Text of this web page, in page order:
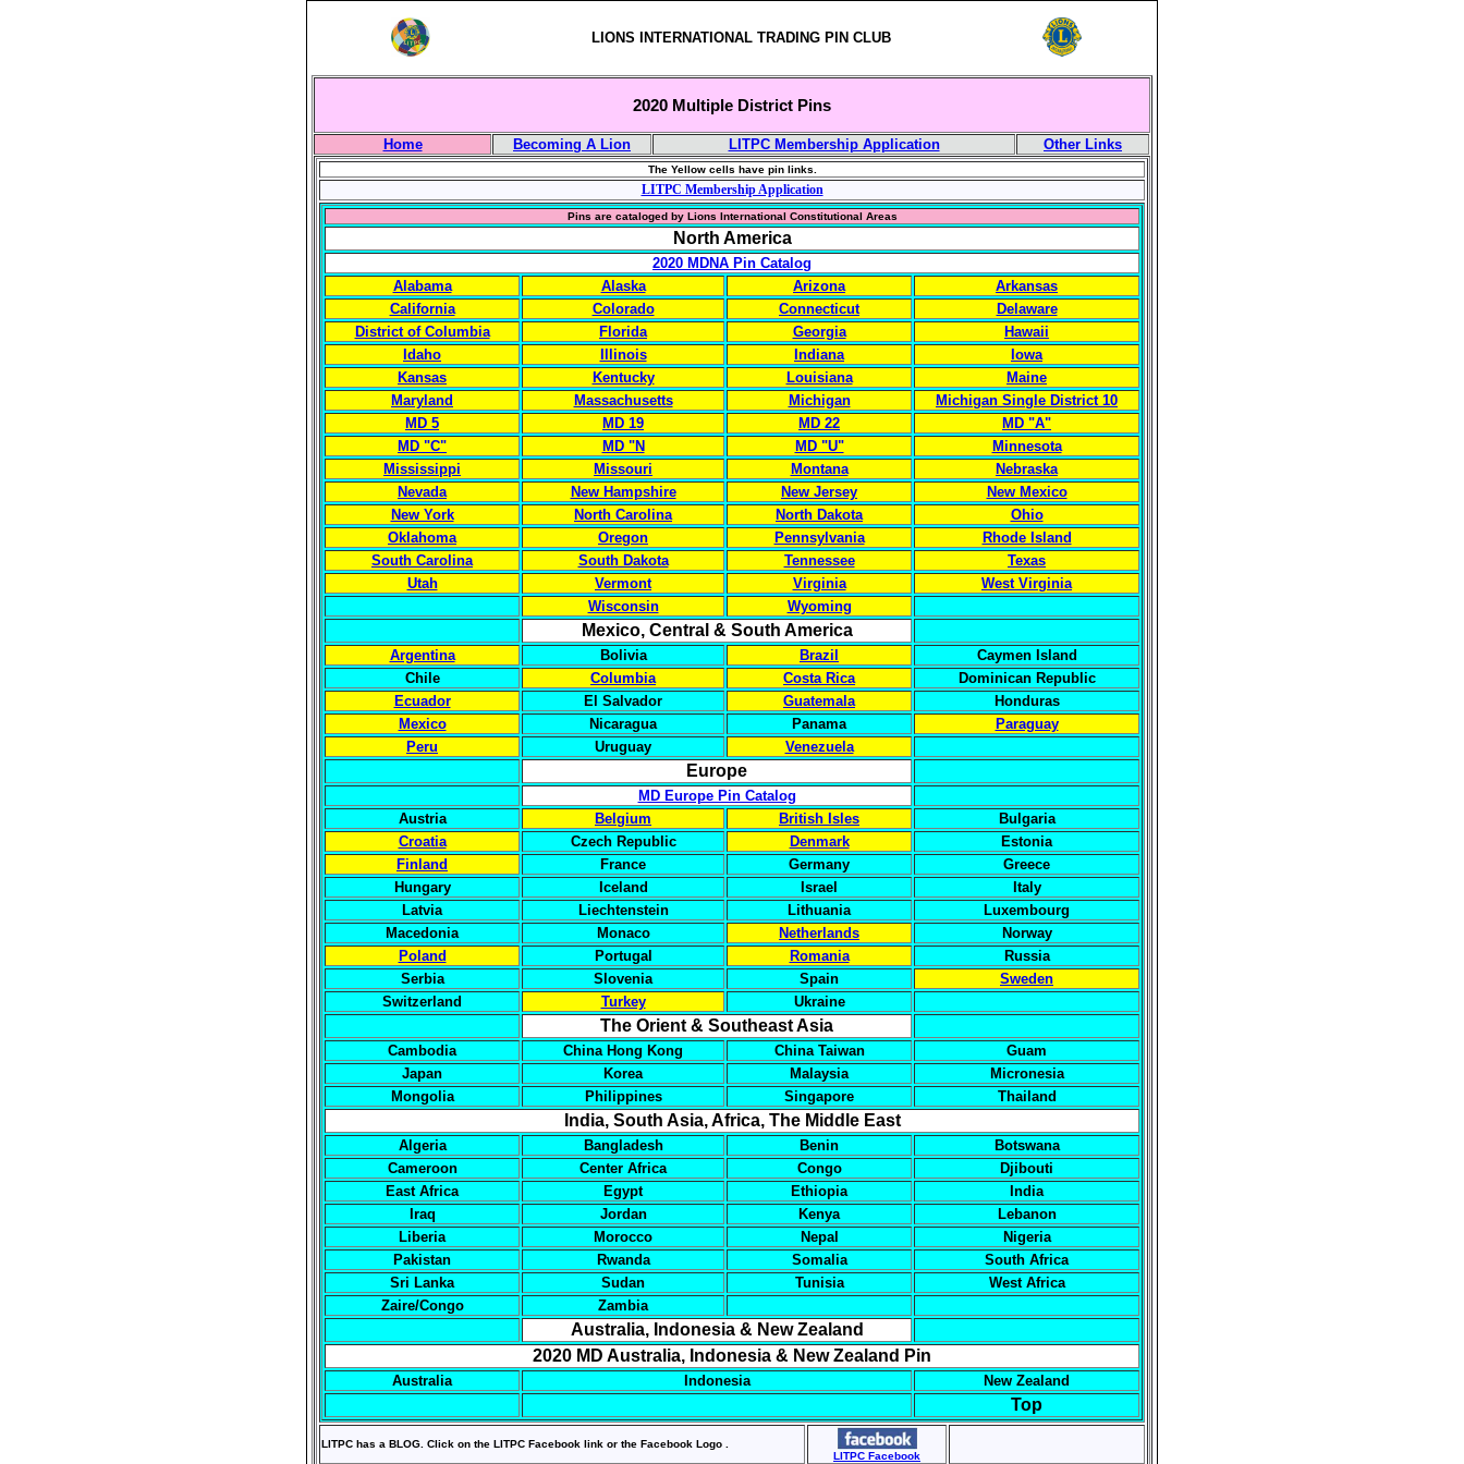
LIONS INTERNATIONAL TRADING PIN CLUB
2020 Multiple District Pins
Home Becoming A Lion LITPC Membership Application Other Links
The Yellow cells have pin links.
LITPC Membership Application
Pins are cataloged by Lions International Constitutional Areas
North America
2020 MDNA Pin Catalog
Alabama
Alaska Arizona
Arkansas
California
Colorado Connecticut
Delaware
District of Columbia
Florida Georgia
Hawaii
Idaho
Illinois Indiana
Iowa
Kansas
Kentucky Louisiana
Maine
Maryland
Massachusetts Michigan
Michigan Single District 10
MD 5
MD 19 MD 22
MD "A"
MD "C"
MD "N MD "U"
Minnesota
Mississippi
Missouri Montana
Nebraska
Nevada
New Hampshire New Jersey
New Mexico
New York
North Carolina North Dakota
Ohio
Oklahoma
Oregon Pennsylvania
Rhode Island
South Carolina
South Dakota Tennessee
Texas
Utah
Vermont Virginia
West Virginia
Wisconsin
Wyoming
Mexico, Central & South America
Argentina Bolivia Brazil
Caymen Island
Chile
Columbia Costa Rica
Dominican Republic
Ecuador
El Salvador Guatemala
Honduras
Mexico
Nicaragua Panama
Paraguay
Peru
Uruguay Venezuela
Europe
MD Europe Pin Catalog
Austria
Belgium British Isles
Bulgaria
Croatia
Czech Republic Denmark
Estonia
Finland
France Germany
Greece
Hungary
Iceland Israel
Italy
Latvia
Liechtenstein Lithuania
Luxembourg
Macedonia
Monaco Netherlands
Norway
Poland
Portugal Romania
Russia
Serbia
Slovenia Spain
Sweden
Switzerland
Turkey Ukraine
The Orient & Southeast Asia
Cambodia China Hong Kong China Taiwan
Guam
Japan
Korea Malaysia
Micronesia
Mongolia
Philippines Singapore Thailand
India, South Asia, Africa, The Middle East
Algeria Bangladesh Benin
Botswana
Cameroon
Center Africa Congo
Djibouti
East Africa
Egypt Ethiopia
India
Iraq
Jordan Kenya
Lebanon
Liberia
Morocco Nepal
Nigeria
Pakistan
Rwanda Somalia
South Africa
Sri Lanka
Sudan Tunisia
West Africa
Zaire/Congo
Zambia
Australia, Indonesia & New Zealand
2020 MD Australia, Indonesia & New Zealand Pin
Australia Indonesia New Zealand
Top
LITPC has a BLOG. Click on the LITPC Facebook link or the Facebook Logo .
LITPC Facebook